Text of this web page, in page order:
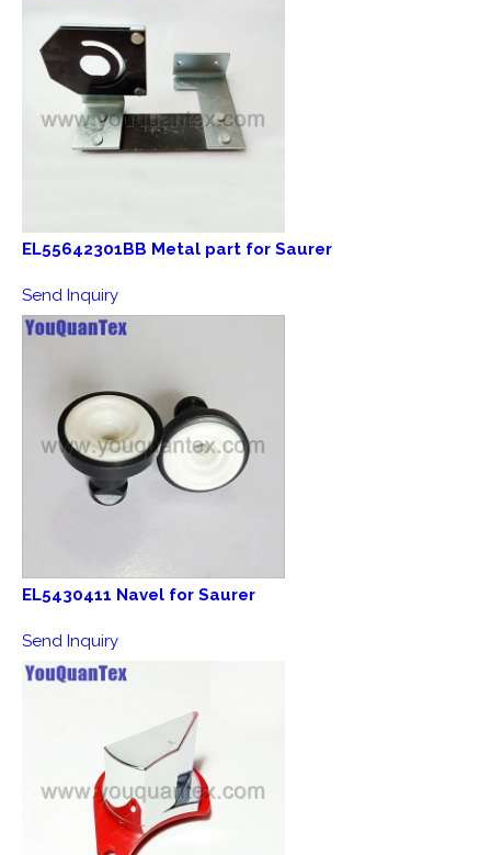
EL55642301BB Metal part for Saurer
Send Inquiry
EL5430411 Navel for Saurer
Send Inquiry